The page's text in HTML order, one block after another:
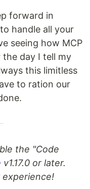
forward in
handle all your
seeing how MCP
day I tell my
this limitless
to ration our
the "Code
v1.17.0 or later.
experience!